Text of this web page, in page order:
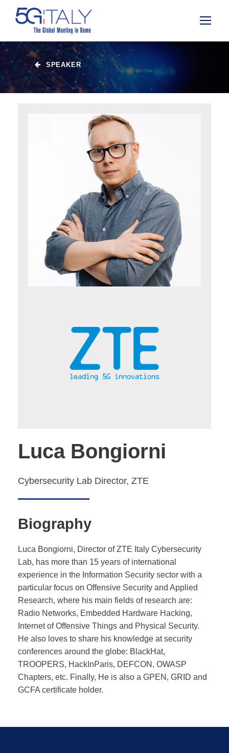
SPEAKER
Luca Bongiorni
Cybersecurity Lab Director, ZTE
Biography
Luca Bongiorni, Director of ZTE Italy Cybersecurity
Lab, has more than 15 years of international
experience in the Information Security sector with a
particular focus on Offensive Security and Applied
Research, where his main fields of research are:
Radio Networks, Embedded Hardware Hacking,
Internet of Offensive Things and Physical Security.
He also loves to share his knowledge at security
conferences around the globe: BlackHat,
TROOPERS, HackInParis, DEFCON, OWASP
Chapters, etc. Finally, He is also a GPEN, GRID and
GCFA certificate holder.